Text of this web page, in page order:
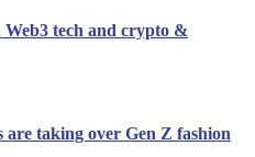
tech and crypto &
taking over Gen Z fashion